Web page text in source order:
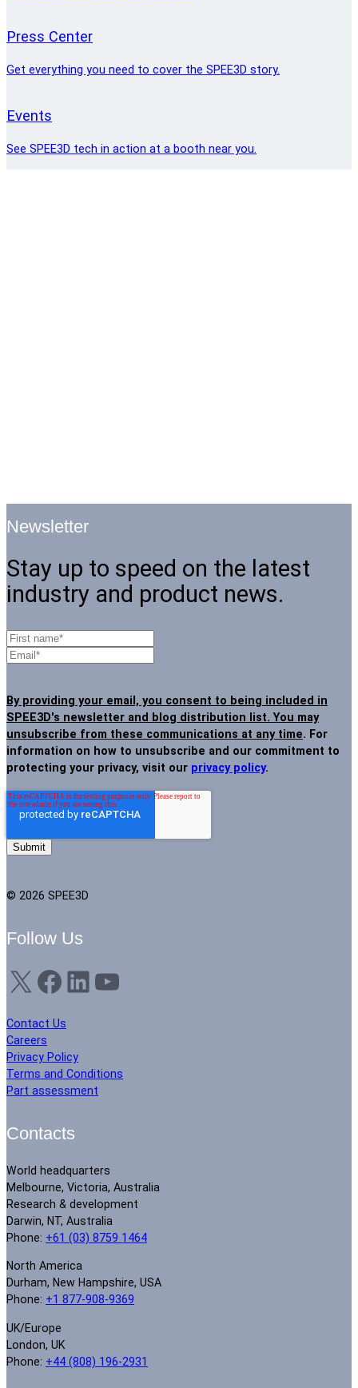
Press Center
Get everything you need to cover the SPEE3D story.
Events
See SPEE3D tech in action at a booth near you.
Newsletter
Stay up to speed on the latest
industry and product news.
By providing your email, you consent to being included in
SPEE3D's newsletter and blog distribution list. You may
unsubscribe from these communications at any time. For
information on how to unsubscribe and our commitment to
protecting your privacy, visit our privacy policy.
© 2026 SPEE3D
Follow Us
X Facebook LinkedIn YouTube
Contact Us
Careers
Privacy Policy
Terms and Conditions
Part assessment
Contacts
World headquarters
Melbourne, Victoria, Australia
Research & development
Darwin, NT, Australia
Phone: +61 (03) 8759 1464
North America
Durham, New Hampshire, USA
Phone: +1 877-908-9369
UK/Europe
London, UK
Phone: +44 (808) 196-2931